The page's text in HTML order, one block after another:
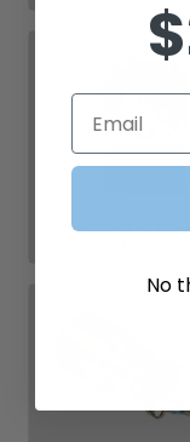
Forward &
Email
No